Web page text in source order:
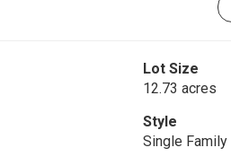
Lot Size
12.73 acres
Style
Single